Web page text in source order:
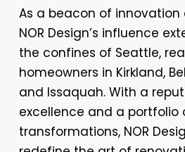
As a beacon of
NOR Design’s influence
the confines of Seattle,
homeowners in Kirkland,
and Issaquah. With a
excellence and a portfolio
transformations, NOR